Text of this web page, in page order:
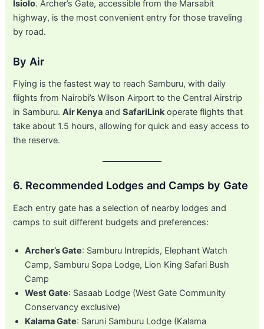
Isiolo. Archer’s Gate, accessible from the Marsabit
highway, is the most convenient entry for those traveling
by road.
By Air
Flying is the fastest way to reach Samburu, with daily
flights from Nairobi’s Wilson Airport to the Central Airstrip
in Samburu.Air Kenya andSafariLinkoperate flights that
take about 1.5 hours, allowing for quick and easy access to
the reserve.
6. Recommended Lodges and Camps by Gate
Each entry gate has a selection of nearby lodges and
camps to suit different budgets and preferences:
Archer’s Gate: Samburu Intrepids, Elephant Watch
Camp, Samburu Sopa Lodge, Lion King Safari Bush
Camp
West Gate: Sasaab Lodge (West Gate Community
Conservancy exclusive)
Kalama Gate: Saruni Samburu Lodge (Kalama